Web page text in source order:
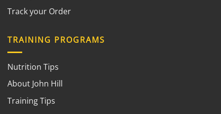
Track your Order
TRAINING PROGRAMS
Nutrition Tips
About John Hill
Training Tips